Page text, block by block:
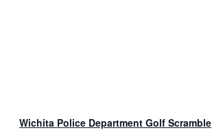
Wichita Police Department Golf Scramble